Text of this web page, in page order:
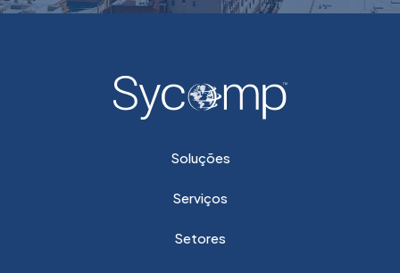
Soluções
Serviços
Setores